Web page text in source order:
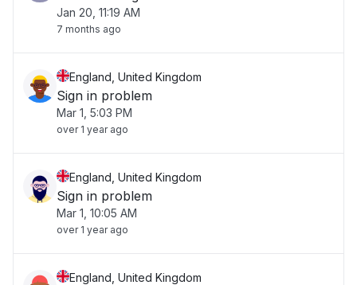
Jan 20, 11:19 AM
7 months ago
England, United Kingdom
Sign in problem
Mar 1, 5:03 PM
over 1 year ago
England, United Kingdom
Sign in problem
Mar 1, 10:05 AM
over 1 year ago
England, United Kingdom